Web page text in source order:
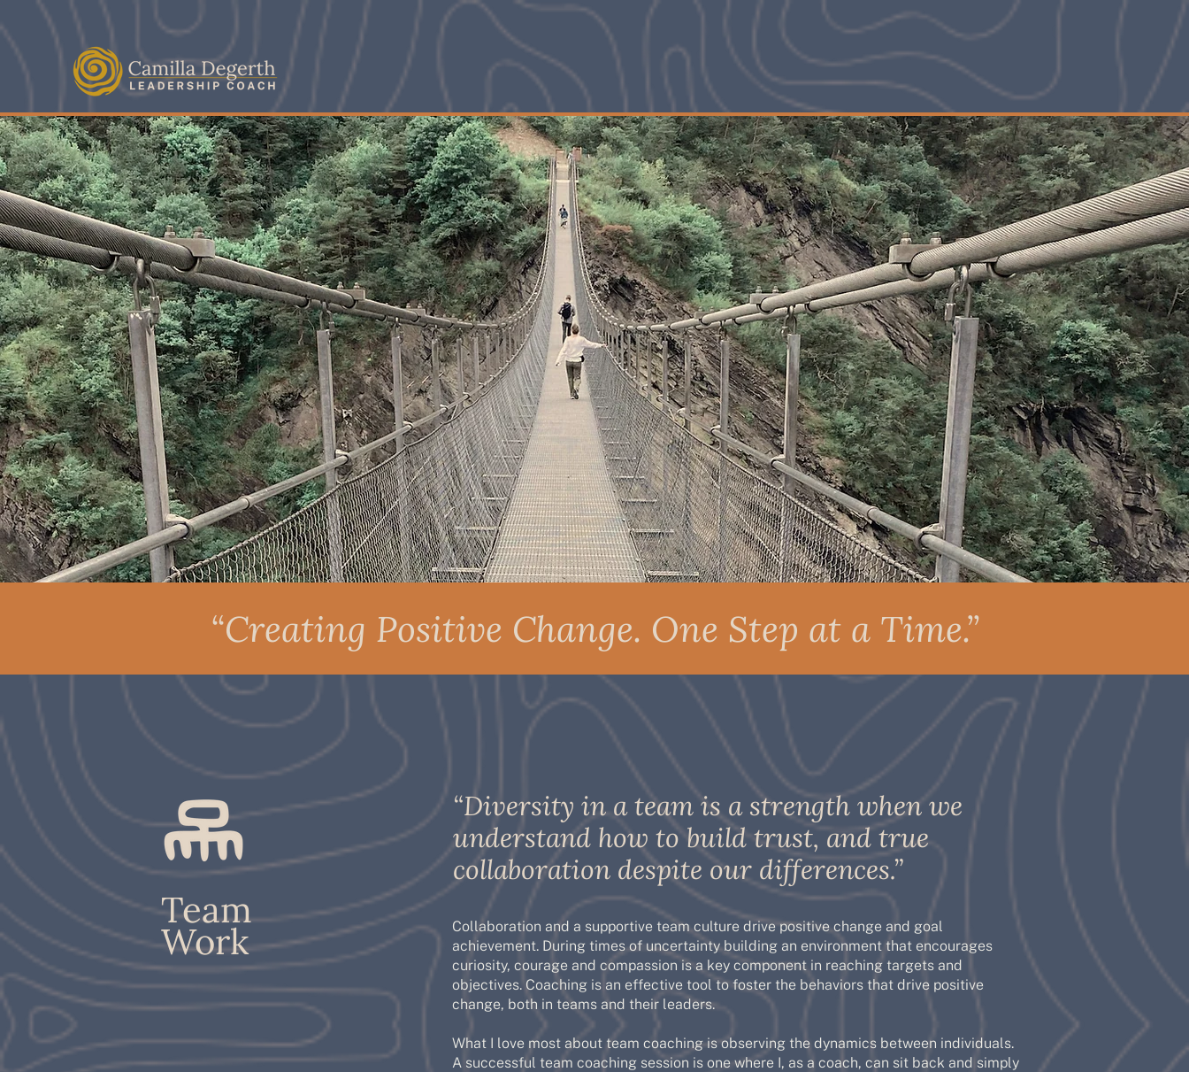
“Creating Positive Change. One Step at a Time.”
Team
Work
“Diversity in a team is a strength when we
understand how to build trust, and true
collaboration despite our differences.”
Collaboration and a supportive team culture drive positive change and goal
achievement. During times of uncertainty building an environment that encourages
curiosity, courage and compassion is a key component in reaching targets and
objectives. Coaching is an effective tool to foster the behaviors that drive positive
change, both in teams and their leaders.
What I love most about team coaching is observing the dynamics between individuals.
A successful team coaching session is one where I, as a coach, can sit back and simply